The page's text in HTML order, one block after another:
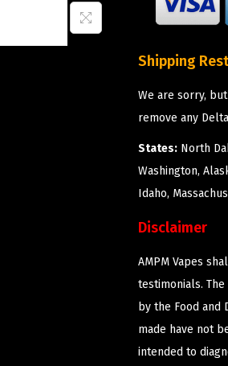
Shipping
We are sorry,
remove any
States: North
Washington,
Idaho,
Disclaimer
AMPM Vapes
testimonials.
by the Food and
made have not
intended to